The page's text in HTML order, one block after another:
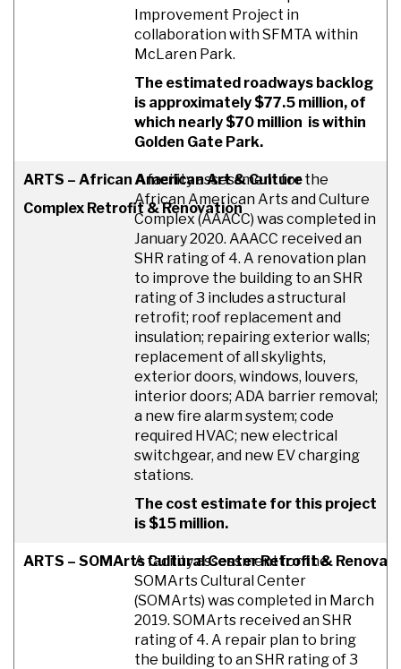
Improvement Project in
collaboration with SFMTA within
McLaren Park.
The estimated roadways backlog
is approximately $77.5 million, of
which nearly $70 million is within
Golden Gate Park.
ARTS – African American Art & Culture
Complex Retrofit & Renovation
A facility assessment for the
African American Arts and Culture
Complex (AAACC) was completed in
January 2020. AAACC received an
SHR rating of 4. A renovation plan
to improve the building to an SHR
rating of 3 includes a structural
retrofit; roof replacement and
insulation; repairing exterior walls;
replacement of all skylights,
exterior doors, windows, louvers,
interior doors; ADA barrier removal;
a new fire alarm system; code
required HVAC; new electrical
switchgear, and new EV charging
stations.
The cost estimate for this project
is $15 million.
ARTS – SOMArts Cultural Center Retrofit &
A facility assessment for the
SOMArts Cultural Center
(SOMArts) was completed in March
2019. SOMArts received an SHR
rating of 4. A repair plan to bring
the building to an SHR rating of 3